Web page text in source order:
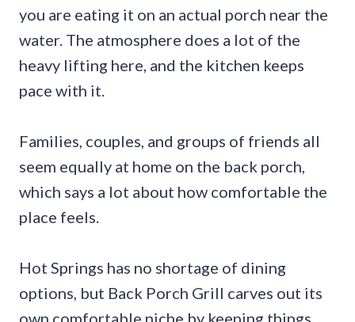
you are eating it on an actual porch near the
water. The atmosphere does a lot of the
heavy lifting here, and the kitchen keeps
pace with it.
Families, couples, and groups of friends all
seem equally at home on the back porch,
which says a lot about how comfortable the
place feels.
Hot Springs has no shortage of dining
options, but Back Porch Grill carves out its
own comfortable niche by keeping things